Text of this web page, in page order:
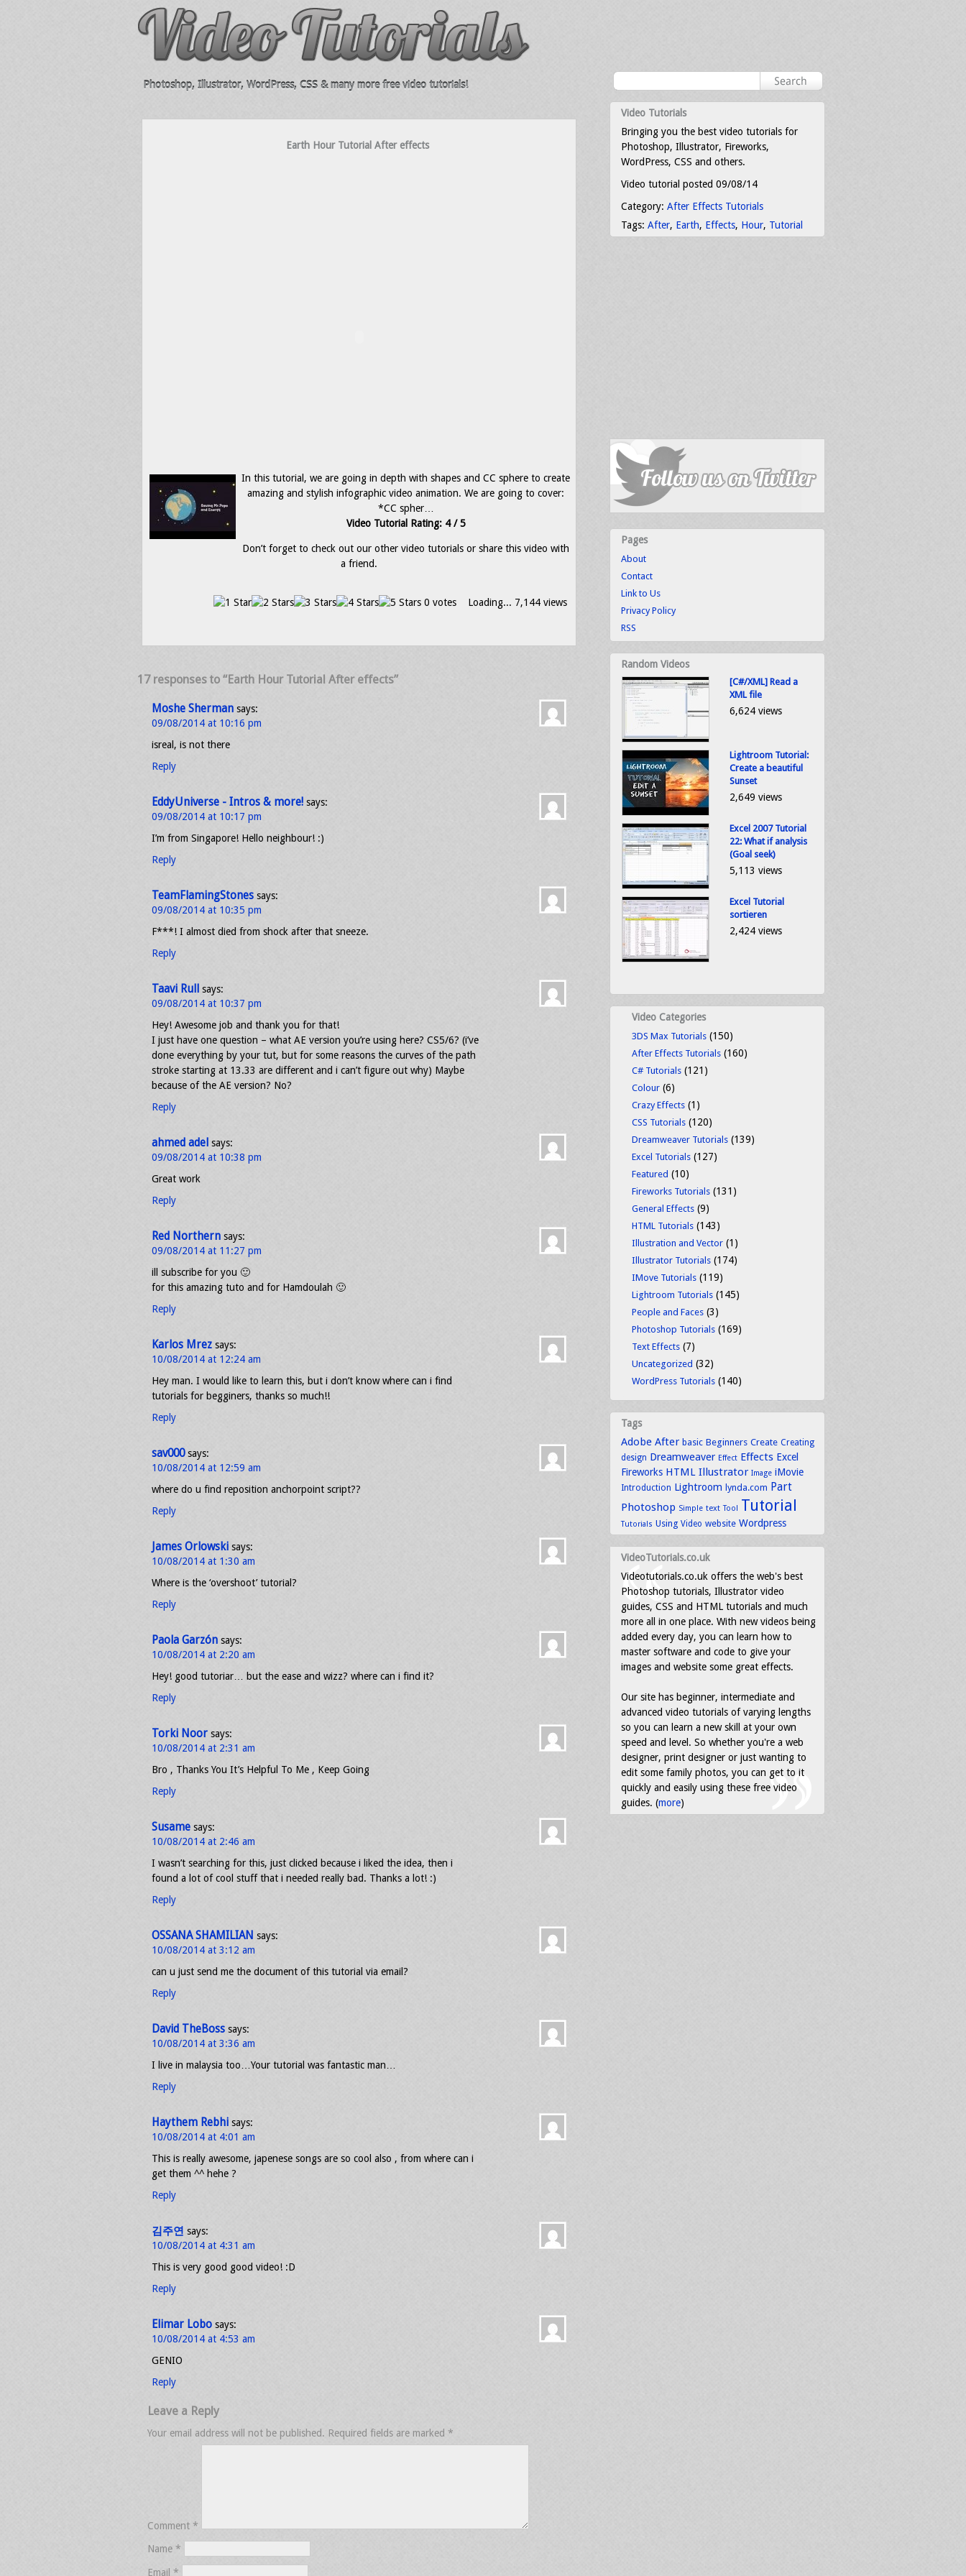
Photoshop, Illustrator, WordPress, CSS & many more free video tutorials!
Earth Hour Tutorial After effects
In this tutorial, we are going in depth with shapes and CC sphere to create
amazing and stylish infographic video animation. We are going to cover:
*CC spher…
Video Tutorial Rating: 4 / 5
Don’t forget to check out our other video tutorials or share this video with
a friend.
0 votes Loading... 7,144 views
17 responses to “Earth Hour Tutorial After effects”
Moshe Sherman says:
09/08/2014 at 10:16 pm
isreal, is not there
Reply
EddyUniverse - Intros & more! says:
09/08/2014 at 10:17 pm
I’m from Singapore! Hello neighbour! :)
Reply
TeamFlamingStones says:
09/08/2014 at 10:35 pm
F***! I almost died from shock after that sneeze.
Reply
Taavi Rull
says:
09/08/2014 at 10:37 pm
Hey! Awesome job and thank you for that!
I just have one question – what AE version you’re using here? CS5/6? (i’ve
done everything by your tut, but for some reasons the curves of the path
stroke starting at 13.33 are different and i can’t figure out why) Maybe
because of the AE version? No?
Reply
ahmed adel says:
09/08/2014 at 10:38 pm
Great work
Reply
Red Northern says:
09/08/2014 at 11:27 pm
ill subscribe for you 🙂
for this amazing tuto and for Hamdoulah 🙂
Reply
Karlos Mrez says:
10/08/2014 at 12:24 am
Hey man. I would like to learn this, but i don’t know where can i find
tutorials for begginers, thanks so much!!
Reply
sav000 says:
10/08/2014 at 12:59 am
where do u find reposition anchorpoint script??
Reply
James Orlowski says:
10/08/2014 at 1:30 am
Where is the ‘overshoot’ tutorial?
Reply
Paola Garzón says:
10/08/2014 at 2:20 am
Hey! good tutoriar… but the ease and wizz? where can i find it?
Reply
Torki Noor says:
10/08/2014 at 2:31 am
Bro , Thanks You It’s Helpful To Me , Keep Going
Reply
Susame says:
10/08/2014 at 2:46 am
I wasn’t searching for this, just clicked because i liked the idea, then i
found a lot of cool stuff that i needed really bad. Thanks a lot! :)
Reply
OSSANA SHAMILIAN says:
10/08/2014 at 3:12 am
can u just send me the document of this tutorial via email?
Reply
David TheBoss says:
10/08/2014 at 3:36 am
I live in malaysia too…Your tutorial was fantastic man…
Reply
Haythem Rebhi says:
10/08/2014 at 4:01 am
This is really awesome, japenese songs are so cool also , from where can i
get them ^^ hehe ?
Reply
김주연 says:
10/08/2014 at 4:31 am
This is very good good video! :D
Reply
Elimar Lobo says:
10/08/2014 at 4:53 am
GENIO
Reply
Leave a Reply
Your email address will not be published. Required fields are marked *
Comment *
Name *
Email *
Video Tutorials
Bringing you the best video tutorials for
Photoshop, Illustrator, Fireworks,
WordPress, CSS and others.
Video tutorial posted 09/08/14
Category: After Effects Tutorials
Tags: After, Earth, Effects, Hour, Tutorial
Pages
About
Contact
Link to Us
Privacy Policy
RSS
Random Videos
[C#/XML] Read a
XML file
6,624 views
Lightroom Tutorial:
Create a beautiful
Sunset
2,649 views
Excel 2007 Tutorial
22: What if analysis
(Goal seek)
5,113 views
Excel Tutorial
sortieren
2,424 views
Video Categories
3DS Max Tutorials (150)
After Effects Tutorials (160)
C# Tutorials (121)
Colour (6)
Crazy Effects (1)
CSS Tutorials (120)
Dreamweaver Tutorials (139)
Excel Tutorials (127)
Featured (10)
Fireworks Tutorials (131)
General Effects (9)
HTML Tutorials (143)
Illustration and Vector (1)
Illustrator Tutorials (174)
IMove Tutorials (119)
Lightroom Tutorials (145)
People and Faces (3)
Photoshop Tutorials (169)
Text Effects (7)
Uncategorized (32)
WordPress Tutorials (140)
Tags
Adobe After basic Beginners Create Creating
design Dreamweaver Effect Effects Excel
Fireworks HTML Illustrator Image iMovie
Introduction Lightroom lynda.com Part
Photoshop Simple text Tool Tutorial
Tutorials Using Video website Wordpress
VideoTutorials.co.uk
Videotutorials.co.uk offers the web's best
Photoshop tutorials, Illustrator video
guides, CSS and HTML tutorials and much
more all in one place. With new videos being
added every day, you can learn how to
master software and code to give your
images and website some great effects.
Our site has beginner, intermediate and
advanced video tutorials of varying lengths
so you can learn a new skill at your own
speed and level. So whether you're a web
designer, print designer or just wanting to
edit some family photos, you can get to it
quickly and easily using these free video
guides. (more)